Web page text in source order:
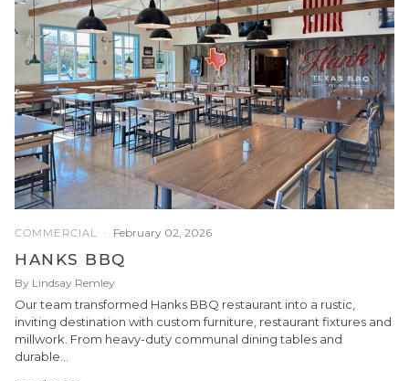
COMMERCIAL February 02, 2026
HANKS BBQ
By Lindsay Remley
Our team transformed Hanks BBQ restaurant into a rustic,
inviting destination with custom furniture, restaurant fixtures and
millwork. From heavy-duty communal dining tables and
durable...